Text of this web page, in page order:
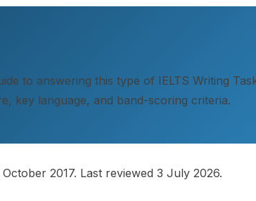
to answering this type of IELTS Writing
key language, and band-scoring criteria.
2017. Last reviewed 3 July 2026.